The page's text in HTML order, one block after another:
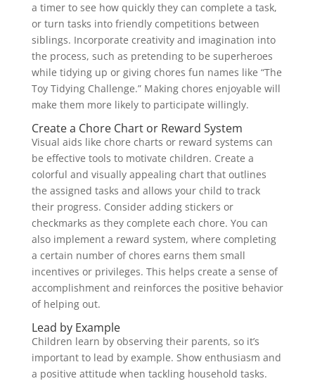
a timer to see how quickly they can complete a task,
or turn tasks into friendly competitions between
siblings. Incorporate creativity and imagination into
the process, such as pretending to be superheroes
while tidying up or giving chores fun names like “The
Toy Tidying Challenge.” Making chores enjoyable will
make them more likely to participate willingly.
Create a Chore Chart or Reward System
Visual aids like chore charts or reward systems can
be effective tools to motivate children. Create a
colorful and visually appealing chart that outlines
the assigned tasks and allows your child to track
their progress. Consider adding stickers or
checkmarks as they complete each chore. You can
also implement a reward system, where completing
a certain number of chores earns them small
incentives or privileges. This helps create a sense of
accomplishment and reinforces the positive behavior
of helping out.
Lead by Example
Children learn by observing their parents, so it’s
important to lead by example. Show enthusiasm and
a positive attitude when tackling household tasks.